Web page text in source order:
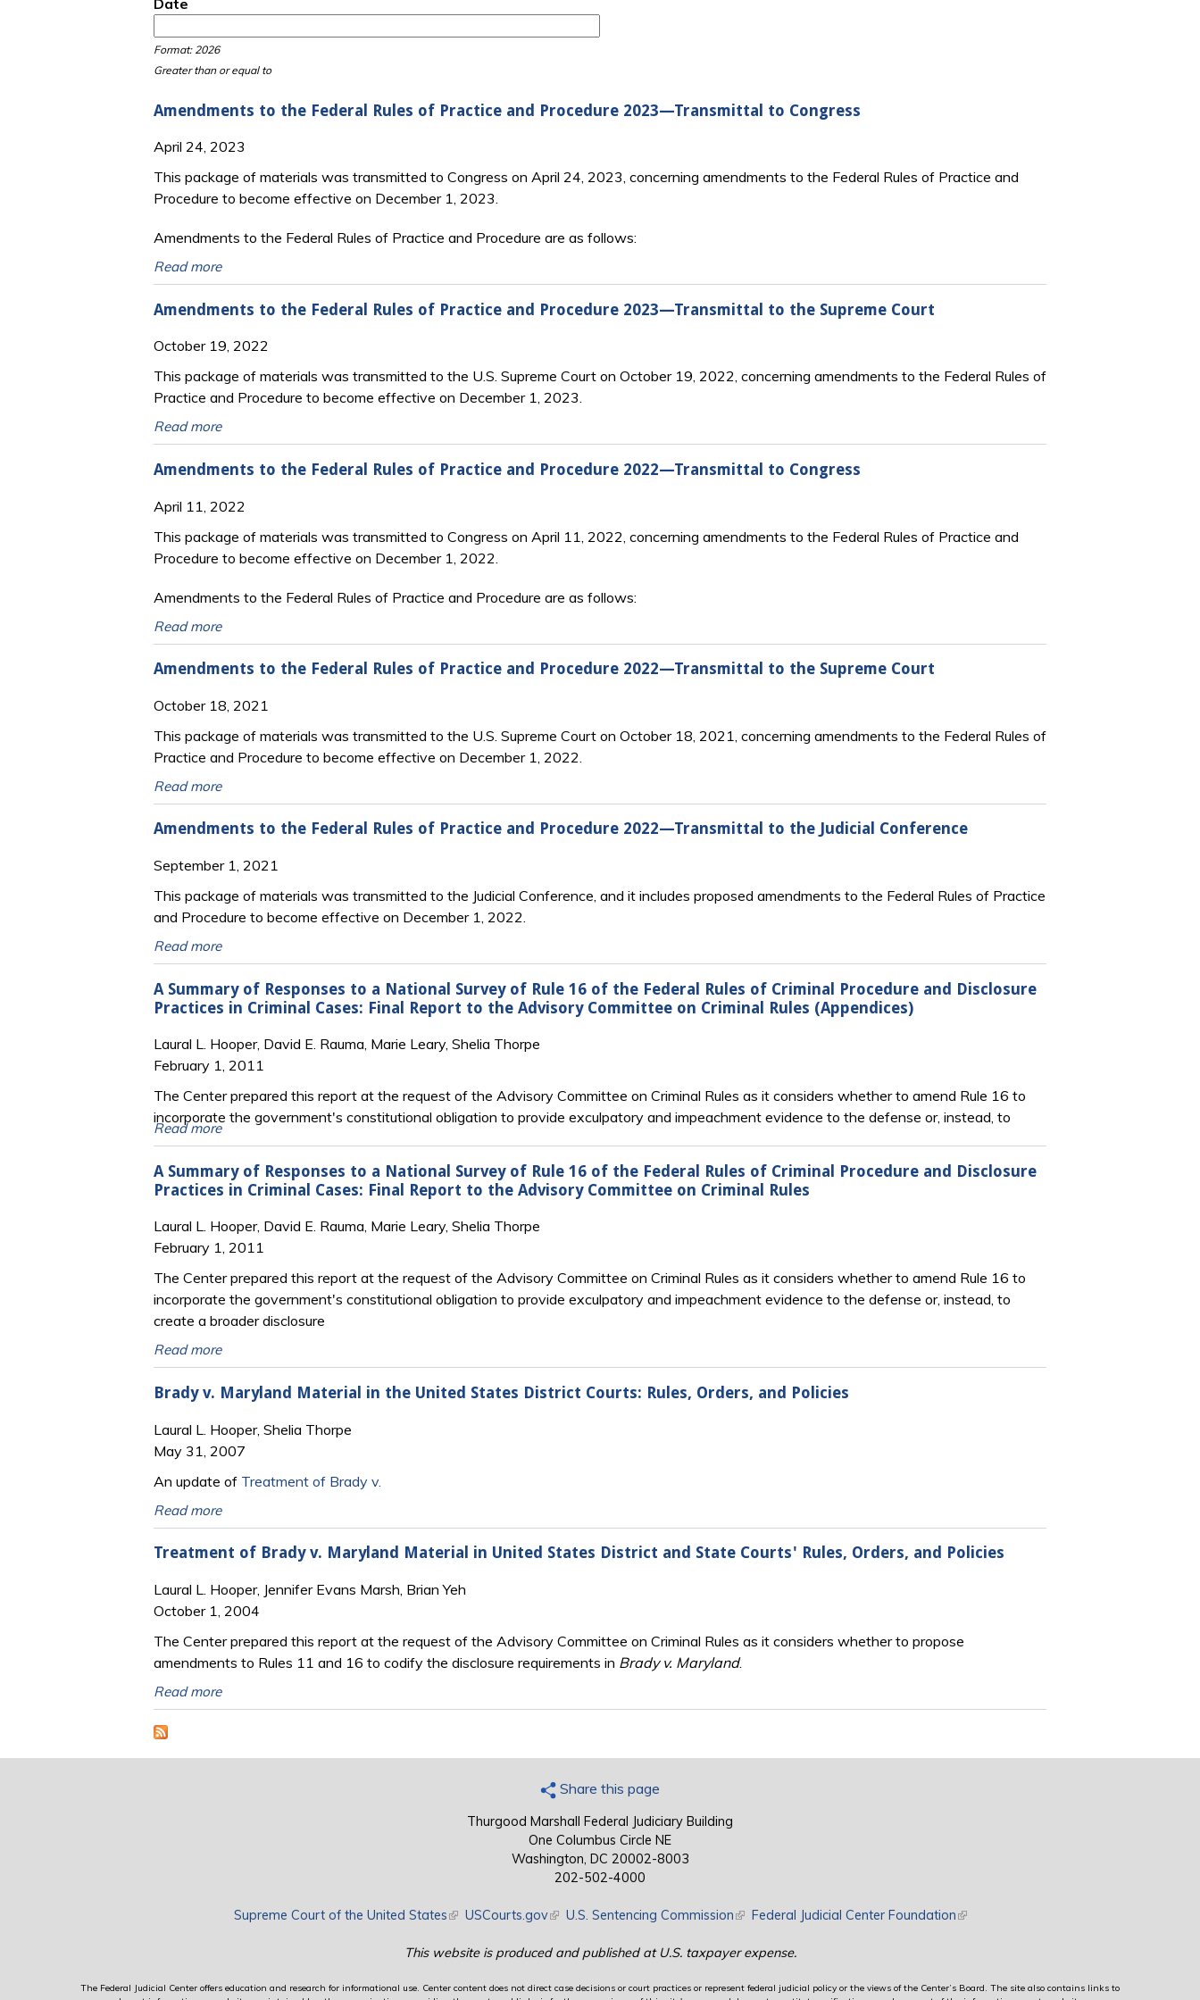
Date
Format: 2026
Greater than or equal to
Amendments to the Federal Rules of Practice and Procedure 2023—Transmittal to Congress
April 24, 2023
This package of materials was transmitted to Congress on April 24, 2023, concerning amendments to the Federal Rules of Practice and
Procedure to become effective on December 1, 2023.
Amendments to the Federal Rules of Practice and Procedure are as follows:
Read more
Amendments to the Federal Rules of Practice and Procedure 2023—Transmittal to the Supreme Court
October 19, 2022
This package of materials was transmitted to the U.S. Supreme Court on October 19, 2022, concerning amendments to the Federal Rules of
Practice and Procedure to become effective on December 1, 2023.
Read more
Amendments to the Federal Rules of Practice and Procedure 2022—Transmittal to Congress
April 11, 2022
This package of materials was transmitted to Congress on April 11, 2022, concerning amendments to the Federal Rules of Practice and
Procedure to become effective on December 1, 2022.
Amendments to the Federal Rules of Practice and Procedure are as follows:
Read more
Amendments to the Federal Rules of Practice and Procedure 2022—Transmittal to the Supreme Court
October 18, 2021
This package of materials was transmitted to the U.S. Supreme Court on October 18, 2021, concerning amendments to the Federal Rules of
Practice and Procedure to become effective on December 1, 2022.
Read more
Amendments to the Federal Rules of Practice and Procedure 2022—Transmittal to the Judicial Conference
September 1, 2021
This package of materials was transmitted to the Judicial Conference, and it includes proposed amendments to the Federal Rules of Practice
and Procedure to become effective on December 1, 2022.
Read more
A Summary of Responses to a National Survey of Rule 16 of the Federal Rules of Criminal Procedure and Disclosure
Practices in Criminal Cases: Final Report to the Advisory Committee on Criminal Rules (Appendices)
Laural L. Hooper, David E. Rauma, Marie Leary, Shelia Thorpe
February 1, 2011
The Center prepared this report at the request of the Advisory Committee on Criminal Rules as it considers whether to amend Rule 16 to
incorporate the government's constitutional obligation to provide exculpatory and impeachment evidence to the defense or, instead, to
Read more
A Summary of Responses to a National Survey of Rule 16 of the Federal Rules of Criminal Procedure and Disclosure
Practices in Criminal Cases: Final Report to the Advisory Committee on Criminal Rules
Laural L. Hooper, David E. Rauma, Marie Leary, Shelia Thorpe
February 1, 2011
The Center prepared this report at the request of the Advisory Committee on Criminal Rules as it considers whether to amend Rule 16 to
incorporate the government's constitutional obligation to provide exculpatory and impeachment evidence to the defense or, instead, to
create a broader disclosure
Read more
Brady v. Maryland Material in the United States District Courts: Rules, Orders, and Policies
Laural L. Hooper, Shelia Thorpe
May 31, 2007
An update of Treatment of Brady v.
Read more
Treatment of Brady v. Maryland Material in United States District and State Courts' Rules, Orders, and Policies
Laural L. Hooper, Jennifer Evans Marsh, Brian Yeh
October 1, 2004
The Center prepared this report at the request of the Advisory Committee on Criminal Rules as it considers whether to propose
amendments to Rules 11 and 16 to codify the disclosure requirements in Brady v. Maryland.
Read more
Share this page
Thurgood Marshall Federal Judiciary Building
One Columbus Circle NE
Washington, DC 20002-8003
202-502-4000
Supreme Court of the United States(link is external)
USCourts.gov(link is external)
U.S. Sentencing Commission(link is external)
Federal Judicial Center Foundation(link is external)
This website is produced and published at U.S. taxpayer expense.
The Federal Judicial Center offers education and research for informational use. Center content does not direct case decisions or court practices or represent federal judicial policy or the views of the Center’s Board. The site also contains links to